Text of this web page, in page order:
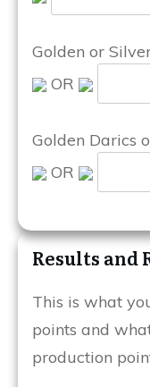
Golden or
OR
Golden Darics
OR
Results and
This is what
points and
production